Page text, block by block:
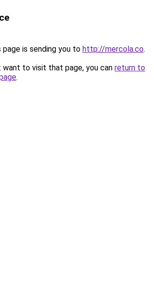
page is sending you to http://mercola.co.
want to visit that page, you can return to
.